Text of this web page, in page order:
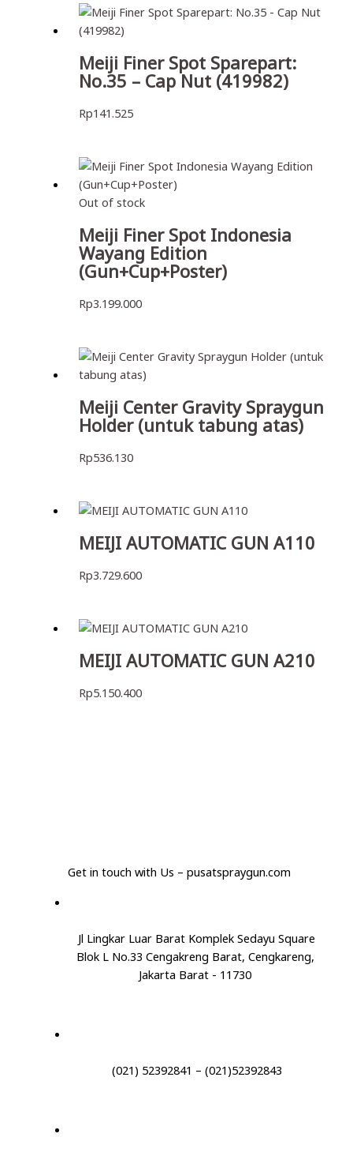
Meiji Finer Spot Sparepart:
No.35 – Cap Nut (419982)
Rp141.525
Out of stock
Meiji Finer Spot Indonesia
Wayang Edition
(Gun+Cup+Poster)
Rp3.199.000
Meiji Center Gravity Spraygun
Holder (untuk tabung atas)
Rp536.130
MEIJI AUTOMATIC GUN A110
Rp3.729.600
MEIJI AUTOMATIC GUN A210
Rp5.150.400
Get in touch with Us – pusatspraygun.com
Jl Lingkar Luar Barat Komplek Sedayu Square
Blok L No.33 Cengakreng Barat, Cengkareng,
Jakarta Barat - 11730
(021) 52392841 – (021)52392843